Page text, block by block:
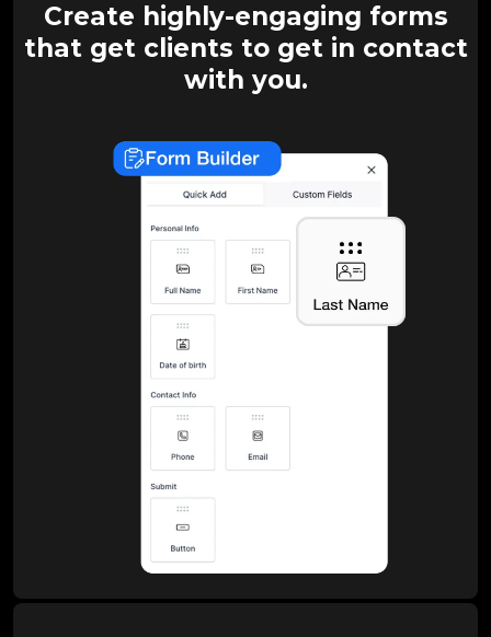
Create highly-engaging forms
that get clients to get in contact
with you.